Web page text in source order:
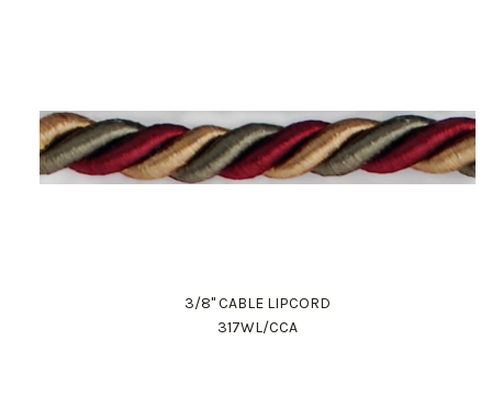
3/8" CABLE LIPCORD
317WL/CCA